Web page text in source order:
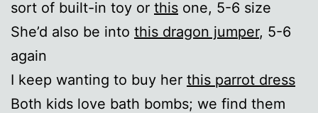
sort of built-in toy or this one, 5-6 size
She’d also be into this dragon jumper, 5-6
again
I keep wanting to buy her this parrot dress
Both kids love bath bombs; we find them